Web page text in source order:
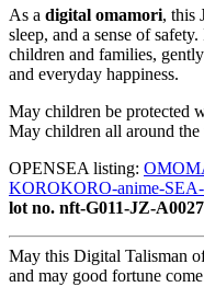
As a digital omamori, this
sleep, and a sense of
children and families,
and everyday happiness.
May children be protected
May children all around
OPENSEA listing:
KOROKORO-anime-
lot no. nft-G011-JZ-A0027
May this Digital Talisman
and may good fortune